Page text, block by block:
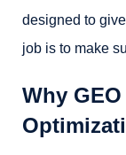
designed to
job is to make
Why